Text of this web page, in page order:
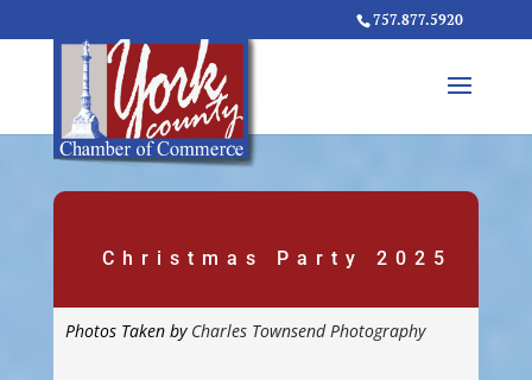
757.877.5920
Christmas Party 2025
Photos Taken by Charles Townsend Photography